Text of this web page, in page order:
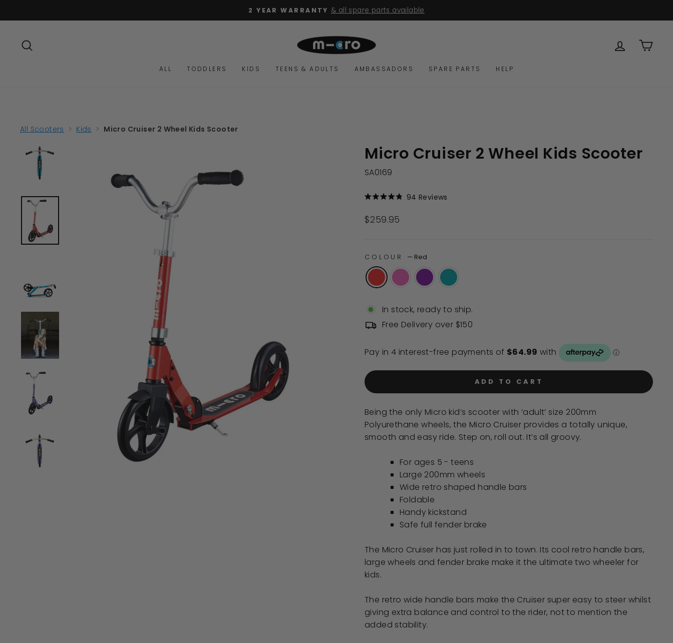
to
Pause
slideshow
2 YEAR WARRANTY & all spare parts available
LOG IN
ALL TODDLERS KIDS TEENS & ADULTS AMBASSADORS SPARE PARTS HELP
All Scooters > Kids > Micro Cruiser 2 Wheel Kids Scooter
Micro Cruiser 2 Wheel Kids Scooter
SA0169
out
of
94 Reviews
Regular
$259.95
COLOUR — Red
In stock, ready to ship.
Free Delivery over $150
ADD TO CART
Being the only Micro kid’s scooter with ‘adult’ size 200mm
Polyurethane wheels, the Micro Cruiser provides a totally unique,
smooth and easy ride. Step on, roll out. It’s all groovy.
For ages 5 - teens
Large 200mm wheels
Wide retro shaped handle bars
Foldable
Handy kickstand
Safe full fender brake
The Micro Cruiser has just rolled in to town. Its cool retro handle bars,
large wheels and fender brake make it the ultimate two wheeler for
kids.
The retro wide handle bars make the Cruiser super easy to steer whilst
giving extra balance and control to the rider, not to mention the
added stability.